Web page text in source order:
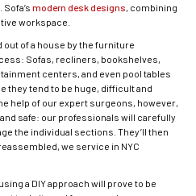
modern desk designs, combining
workspace.
of a house by the furniture
Sofas, recliners, bookshelves,
centers, and even pool tables
they tend to be huge, difficult and
help of our expert surgeons, however,
safe: our professionals will carefully
the individual sections. They’ll then
we service in NYC
a DIY approach will prove to be